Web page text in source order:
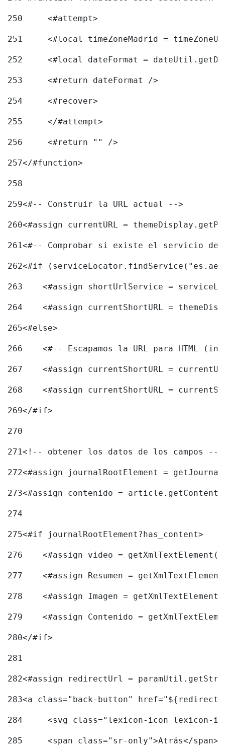
250
	<#attempt>
251
<#local timeZoneMadrid =
252
<#local dateFormat =
253
	<#return dateFormat />
254
	<#recover>
255
	</#attempt>
256
	<#return "" />
257</#function>
258
259<#-- Construir la URL actual -->
260<#assign currentURL =
261<#-- Comprobar si existe el servicio
262<#if
263
<#assign shortUrlService =
264
<#assign currentShortURL =
265<#else>
266
<#-- Escapamos la URL para HTML
267
<#assign currentShortURL =
268
<#assign currentShortURL =
269</#if>
270
271<!-- obtener los datos de los campos --
272<#assign journalRootElement =
273<#assign contenido =
274
275<#if journalRootElement?has_content>
276
<#assign video =
277
<#assign Resumen =
278
<#assign Imagen =
279
<#assign Contenido =
280</#if>
281
282<#assign redirectUrl =
283<a class="back-button"
284
<svg class="lexicon-icon lexicon-
285
	<span class="sr-only">Atrás</span>